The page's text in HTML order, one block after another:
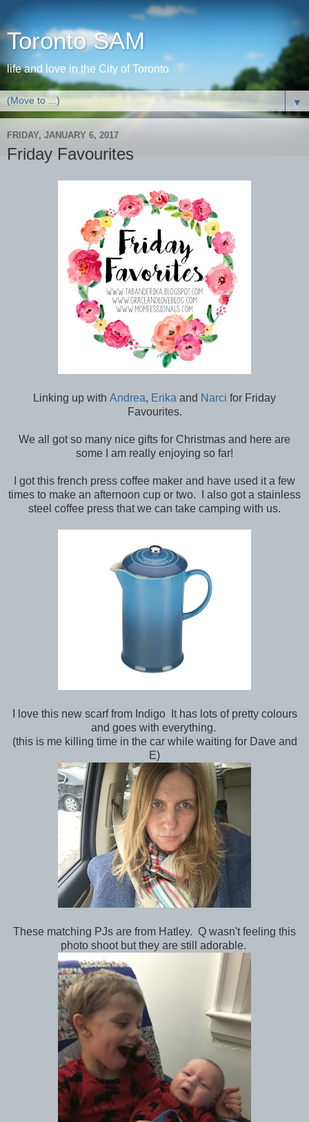
Toronto SAM
life and love in the City of Toronto
▼
FRIDAY, JANUARY 6, 2017
Friday Favourites
Linking up with Andrea, Erika and Narci for Friday
Favourites.
We all got so many nice gifts for Christmas and here are
some I am really enjoying so far!
I got this french press coffee maker and have used it a few
times to make an afternoon cup or two. I also got a stainless
steel coffee press that we can take camping with us.
I love this new scarf from Indigo It has lots of pretty colours
and goes with everything.
(this is me killing time in the car while waiting for Dave and
E)
These matching PJs are from Hatley. Q wasn't feeling this
photo shoot but they are still adorable.